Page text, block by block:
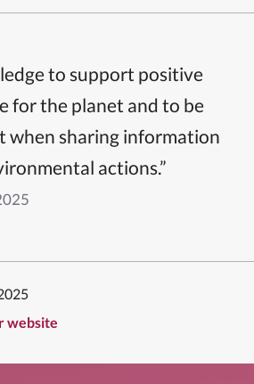
to support positive
for the planet and to be
when sharing information
actions.”
website